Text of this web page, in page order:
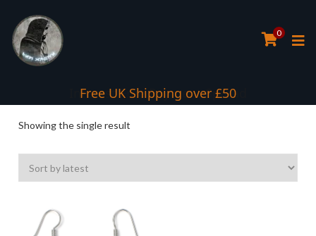
0
Free UK Shipping over £50
Interest Free Payment Spread
Showing the single result